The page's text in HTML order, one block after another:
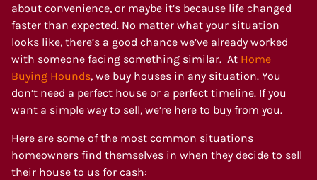
about convenience, or maybe it’s because life changed
faster than expected. No matter what your situation
looks like, there’s a good chance we’ve already worked
with someone facing something similar. At Home
Buying Hounds, we buy houses in any situation. You
don’t need a perfect house or a perfect timeline. If you
want a simple way to sell, we’re here to buy from you.
Here are some of the most common situations
homeowners find themselves in when they decide to sell
their house to us for cash: